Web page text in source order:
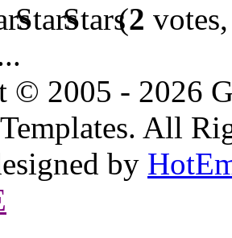
(2
© 2005 - 2026
All
by